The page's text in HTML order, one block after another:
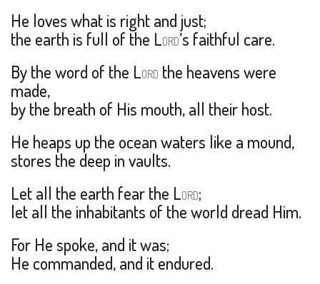
He loves what is right and just;
the earth is full of the LORD’s faithful care.
By the word of the LORD the heavens were
made,
by the breath of His mouth, all their host.
He heaps up the ocean waters like a mound,
stores the deep in vaults.
Let all the earth fear the LORD;
let all the inhabitants of the world dread Him.
For He spoke, and it was;
He commanded, and it endured.